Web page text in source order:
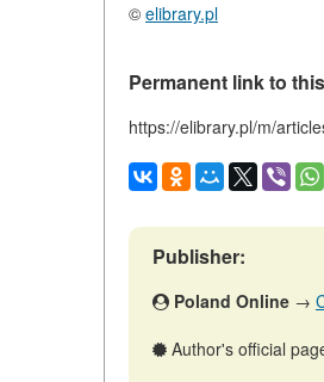
© elibrary.pl
Permanent link to
https://elibrary.pl/m/
Publisher:
Poland Online →
Author's official